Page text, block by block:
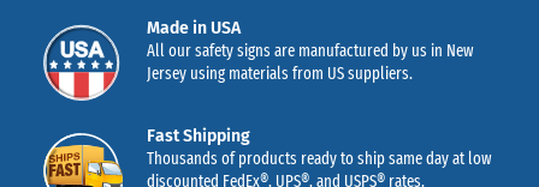
Made in USA
All our safety signs are manufactured by us in New
Jersey using materials from US suppliers.
Fast Shipping
Thousands of products ready to ship same day at low
discounted FedEx®, UPS®, and USPS® rates.